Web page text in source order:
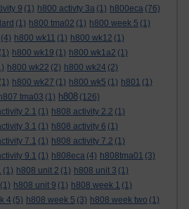
9 (1) h800 activty 3a (1) h800eca (76)
(1) h800 tma02 (1) h800 week 5 (1)
(4) h800 wk11 (1) h800 wk12 (1)
(1) h800 wk19 (1) h800 wk1a2 (1)
h800 wk22 (2) h800 wk24 (2)
(1) h800 wk27 (1) h800 wk5 (1) h801 (1)
h807 tma03 (1) h808 (126)
2.1 (1) h808 activity 2.2 (1)
3.1 (1) h808 activity 6 (1)
7.1 (1) h808 activity 7.2 (1)
9.1 (1) h808eca (4) h808tma01 (3)
(1) h808 unit 2 (1) h808 unit 3 (1)
(1) h808 unit 9 (1) h808 week 1 (1)
4 (5) h808 week 5 (3) h808 week two (1)